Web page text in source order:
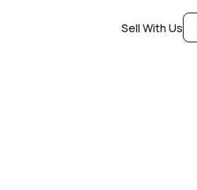
Sell With Us